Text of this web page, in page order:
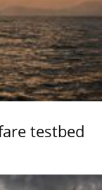
testbed